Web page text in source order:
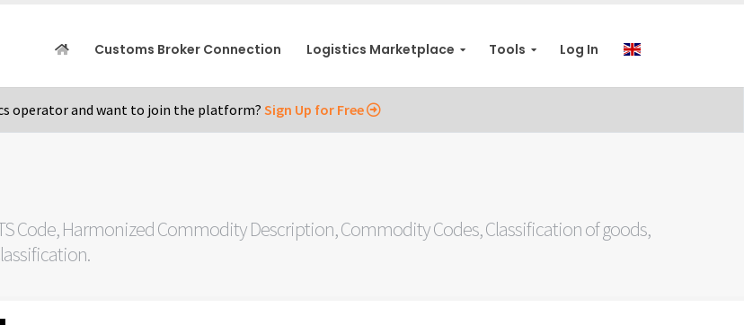
Customs Broker Connection Logistics Marketplace Tools Log In
operator and want to join the platform? Sign Up for Free
Code, Harmonized Commodity Description, Commodity Codes, Classification of goods,